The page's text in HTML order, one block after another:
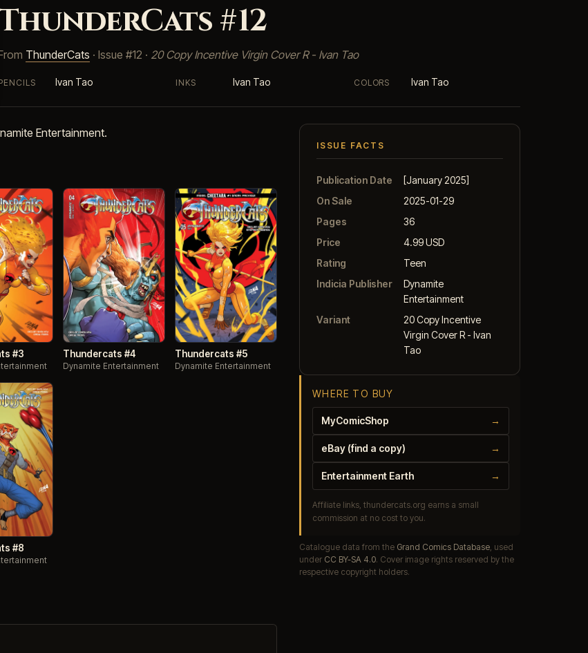
#12
ThunderCats · Issue #12 · 20 Copy Incentive Virgin Cover R - Ivan Tao
Ivan Tao INKS Ivan Tao COLORS Ivan Tao
Entertainment.
#3 Thundercats #4
Dynamite Entertainment
Thundercats #5
Dynamite Entertainment
#8
ISSUE FACTS
Publication Date
[January 2025]
On Sale
2025-01-29
Pages
36
Price
4.99 USD
Rating
Teen
Indicia Publisher
Dynamite
Entertainment
Variant
20 Copy Incentive
Virgin Cover R - Ivan
Tao
WHERE TO BUY
MyComicShop →
eBay (find a copy) →
Entertainment Earth →
Affiliate links, thundercats.org earns a small
commission at no cost to you.
Catalogue data from the Grand Comics Database, used
under CC BY-SA 4.0. Cover image rights reserved by the
respective copyright holders.